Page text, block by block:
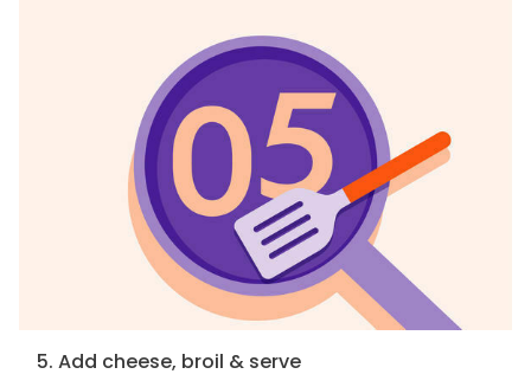
5. Add cheese, broil & serve